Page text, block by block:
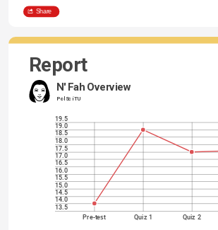
Share
Report
N' Fah Overview
Pol Sci TU
13.5
14.0
14.5
15.0
15.5
16.0
16.5
17.0
17.5
18.0
18.5
19.0
19.5
Pre-test Quiz 1 Quiz 2